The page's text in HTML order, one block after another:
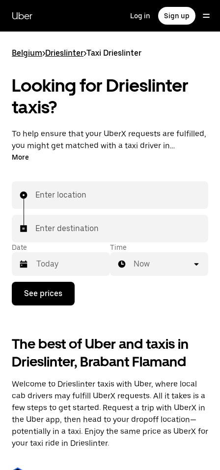
main
content
Uber Log in Sign up
Belgium>Drieslinter>Taxi Drieslinter
Looking for Drieslinter
taxis?
To help ensure that your UberX requests are fulfilled,
you might get matched with a taxi driver in
Drieslinter. If so, you’ll enjoy the same 24/7 availability
More
Enter location
Enter destination
Date
Press
down
interact
with
the
calendar
select
a
date.
Press
the
escape
button
to
the
Time
Now
See prices
The best of Uber and taxis in
Drieslinter, Brabant Flamand
Welcome to Drieslinter taxis with Uber, where local
cab drivers may fulfill UberX requests. All it takes is a
few steps to get started. Request a trip with UberX in
the Uber app, then head to your dropoff location—
potentially in a taxi. Enjoy the same price as UberX for
your taxi ride in Drieslinter.